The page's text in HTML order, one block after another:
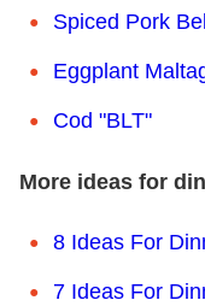
Spiced Pork
Eggplant
Cod "BLT"
More ideas for
8 Ideas For
7 Ideas For